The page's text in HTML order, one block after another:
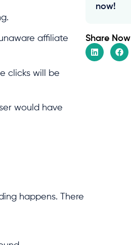
affiliate
clicks will be
would have
happens. There
now!
Share Now